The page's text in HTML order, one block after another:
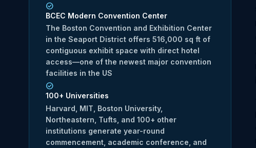
BCEC Modern Convention Center
The Boston Convention and Exhibition Center
in the Seaport District offers 516,000 sq ft of
contiguous exhibit space with direct hotel
access—one of the newest major convention
facilities in the US
100+ Universities
Harvard, MIT, Boston University,
Northeastern, Tufts, and 100+ other
institutions generate year-round
commencement, academic conference, and